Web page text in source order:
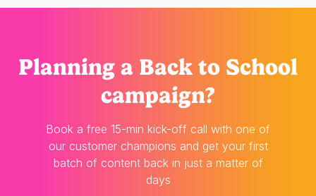
Planning a Back to School
campaign?
Book a free 15-min kick-off call with one of
our customer champions and get your first
batch of content back in just a matter of
days